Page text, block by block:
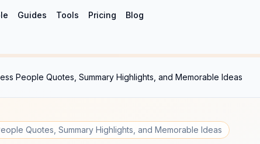
Guides Tools Pricing Blog
People Quotes, Summary Highlights, and Memorable Ideas
Quotes, Summary Highlights, and Memorable Ideas